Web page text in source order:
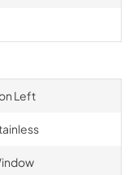
Left